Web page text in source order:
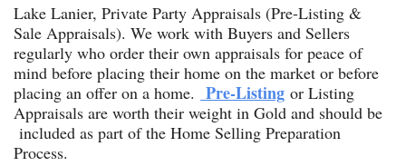
Lake Lanier, Private Party Appraisals (Pre-Listing &
Sale Appraisals). We work with Buyers and Sellers
regularly who order their own appraisals for peace of
mind before placing their home on the market or before
placing an offer on a home. Pre-Listing or Listing
Appraisals are worth their weight in Gold and should be
included as part of the Home Selling Preparation
Process.